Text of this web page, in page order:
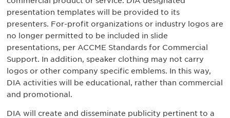
presentation templates will be provided to its
presenters. For-profit organizations or industry logos are
no longer permitted to be included in slide
presentations, per ACCME Standards for Commercial
Support. In addition, speaker clothing may not carry
logos or other company specific emblems. In this way,
DIA activities will be educational, rather than commercial
and promotional.
DIA will create and disseminate publicity pertinent to a